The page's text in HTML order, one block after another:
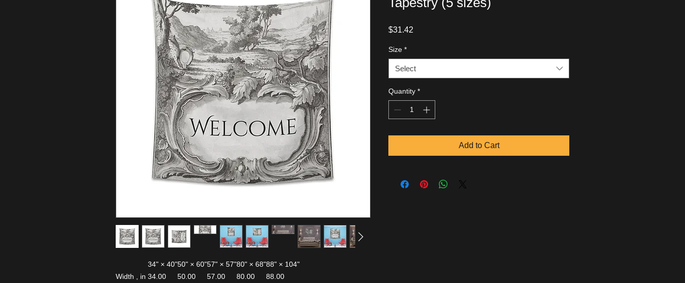
34" × 40"50" × 60"57" × 57"80" × 68"88" × 104"
Width , in 34.00 50.00 57.00 80.00
88.00
$31.42
Size *
Select
Quantity *
Add to Cart